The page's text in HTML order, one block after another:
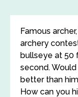
Famous
archery
bullseye at 50
second.
better than
How can you